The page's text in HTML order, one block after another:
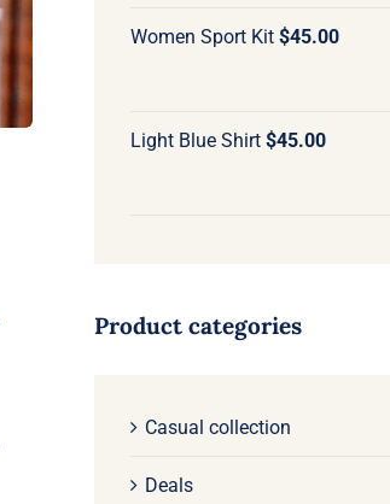
Women Sport Kit $45.00
Light Blue Shirt $45.00
Product categories
Casual collection
Deals